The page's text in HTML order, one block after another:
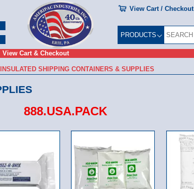
View Cart / Checkout
View Cart & Checkout
PRODUCTS
INSULATED SHIPPING CONTAINERS & SUPPLIES
888.USA.PACK